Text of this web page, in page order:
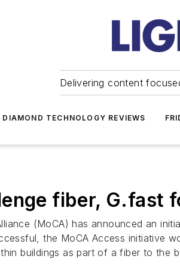
Delivering content
DIAMOND TECHNOLOGY REVIEWS
fiber, G.fast
(MoCA) has announced an
the MoCA Access initiative
buildings as part of a fiber to the